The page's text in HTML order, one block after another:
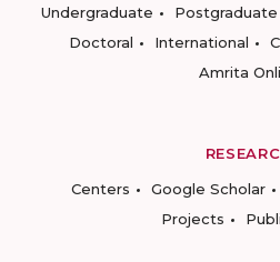
Undergraduate
Postgraduate
Doctoral
International
Amrita
Centers
Google Scholar
Projects